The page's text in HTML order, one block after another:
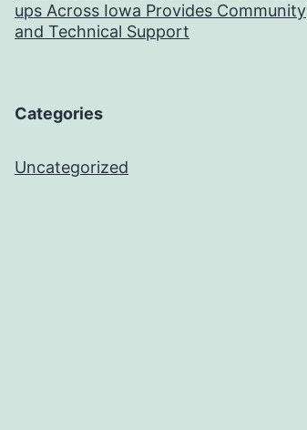
ups Across Iowa Provides Community
and Technical Support
Categories
Uncategorized